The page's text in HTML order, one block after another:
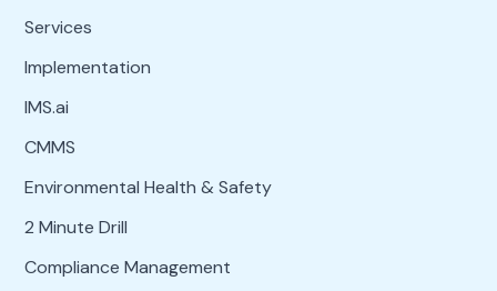
Services
Implementation
IMS.ai
CMMS
Environmental Health & Safety
2 Minute Drill
Compliance Management